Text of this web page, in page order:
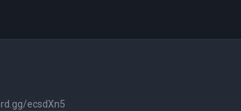
ecsdXn5